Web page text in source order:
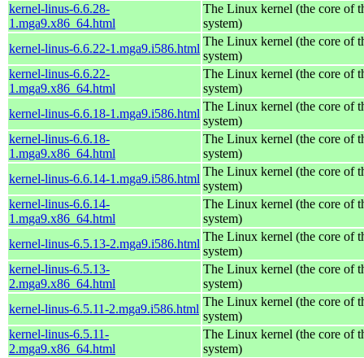
kernel-linus-6.6.28-
1.mga9.x86_64.html
The Linux kernel (the core of
system)
kernel-linus-6.6.22-1.mga9.i586.html
The Linux kernel (the core of
system)
kernel-linus-6.6.22-
1.mga9.x86_64.html
The Linux kernel (the core of
system)
kernel-linus-6.6.18-1.mga9.i586.html
The Linux kernel (the core of
system)
kernel-linus-6.6.18-
1.mga9.x86_64.html
The Linux kernel (the core of
system)
kernel-linus-6.6.14-1.mga9.i586.html
The Linux kernel (the core of
system)
kernel-linus-6.6.14-
1.mga9.x86_64.html
The Linux kernel (the core of
system)
kernel-linus-6.5.13-2.mga9.i586.html
The Linux kernel (the core of
system)
kernel-linus-6.5.13-
2.mga9.x86_64.html
The Linux kernel (the core of
system)
kernel-linus-6.5.11-2.mga9.i586.html
The Linux kernel (the core of
system)
kernel-linus-6.5.11-
2.mga9.x86_64.html
The Linux kernel (the core of
system)